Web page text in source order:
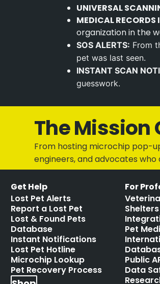
UNIVERSAL
MEDICAL
organization in the
SOS ALERTS: From
pet was last seen.
INSTANT SCAN
guesswork.
The Mission
From hosting microchip pop-
engineers, and advocates
Get Help
Lost Pet Alerts
Report a Lost Pet
Lost & Found Pets
Database
Instant Notifications
Lost Pet Hotline
Microchip Lookup
Pet Recovery Process
For
Pet
Public
Data